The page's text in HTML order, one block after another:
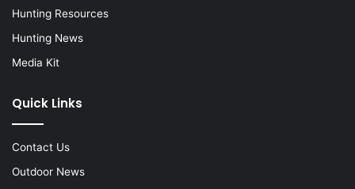
Hunting Resources
Hunting News
Media Kit
Quick Links
Contact Us
Outdoor News